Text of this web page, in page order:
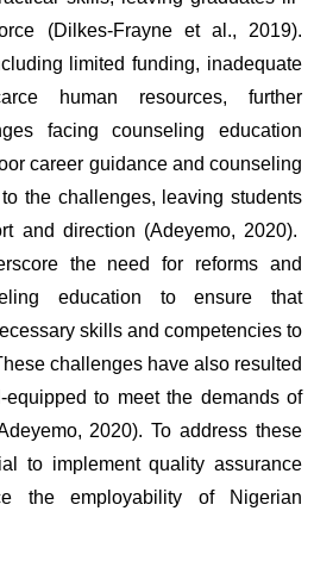
(Dilkes-Frayne et al., 2019).
limited funding, inadequate
human resources, further
facing counseling education
career guidance and counseling
the challenges, leaving students
and direction (Adeyemo, 2020).
the need for reforms and
education to ensure that
skills and competencies to
challenges have also resulted
to meet the demands of
2020). To address these
to implement quality assurance
the employability of Nigerian